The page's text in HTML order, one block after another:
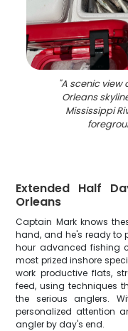
"A scenic view
Orleans
Mississippi
Extended Half
Orleans
Captain Mark knows
hand, and he's ready to
hour advanced fishing
most prized inshore
work productive flats,
feed, using techniques
the serious anglers.
personalized attention
angler by day's end.